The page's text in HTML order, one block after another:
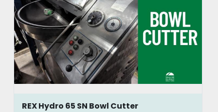
REX Hydro 65 SN Bowl Cutter